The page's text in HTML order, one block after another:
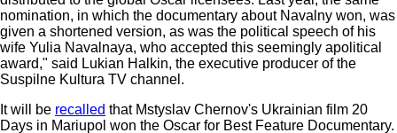
nomination, in which the documentary about Navalny won, was
given a shortened version, as was the political speech of his
wife Yulia Navalnaya, who accepted this seemingly apolitical
award," said Lukian Halkin, the executive producer of the
Suspilne Kultura TV channel.
It will be recalled that Mstyslav Chernov's Ukrainian film 20
Days in Mariupol won the Oscar for Best Feature Documentary.